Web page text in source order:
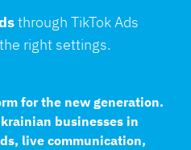
through TikTok Ads
right settings.
for the new generation.
businesses in
live communication,